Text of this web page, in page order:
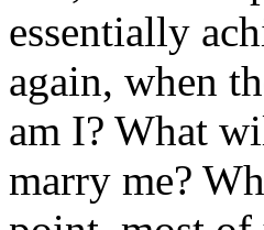
essentially
again, when
am I? What
marry me?